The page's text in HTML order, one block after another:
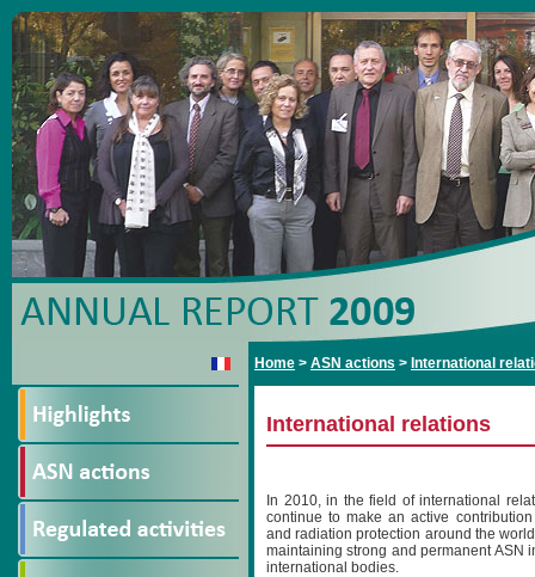
Home > ASN actions > International
International relations
In 2010, in the field of international
continue to make an active
and radiation protection around the
maintaining strong and permanent ASN
international bodies.